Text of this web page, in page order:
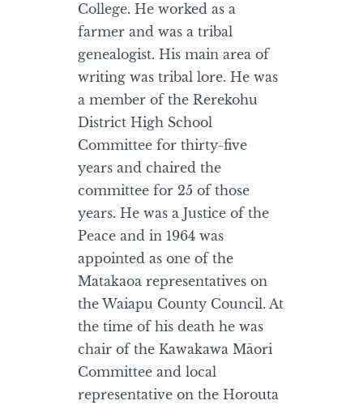
College. He worked as a
farmer and was a tribal
genealogist. His main area of
writing was tribal lore. He was
a member of the Rerekohu
District High School
Committee for thirty-five
years and chaired the
committee for 25 of those
years. He was a Justice of the
Peace and in 1964 was
appointed as one of the
Matakaoa representatives on
the Waiapu County Council. At
the time of his death he was
chair of the Kawakawa Māori
Committee and local
representative on the Horouta